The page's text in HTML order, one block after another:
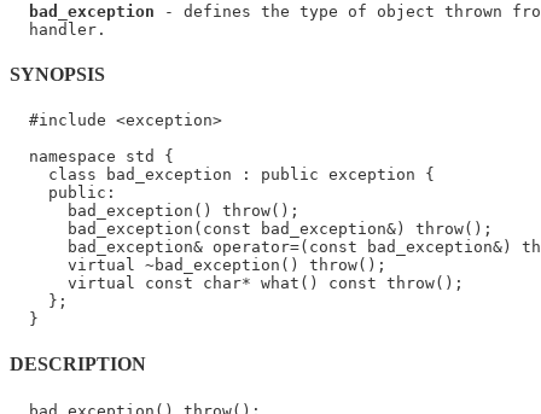
bad_exception - defines the type of object thrown
SYNOPSIS
  #include <exception>
  namespace std {
    class bad_exception : public exception {
    public:
      bad_exception() throw();
      bad_exception(const bad_exception&) throw();
bad_exception& operator=(const bad_exception&)
      virtual ~bad_exception() throw();
      virtual const char* what() const throw();
    };
DESCRIPTION